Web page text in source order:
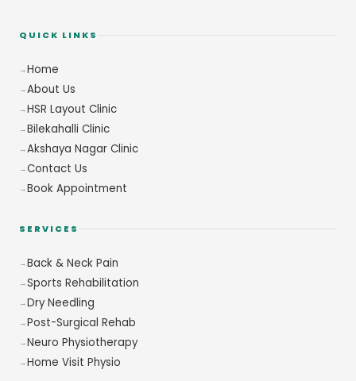
QUICK LINKS
Home
About Us
HSR Layout Clinic
Bilekahalli Clinic
Akshaya Nagar Clinic
Contact Us
Book Appointment
SERVICES
Back & Neck Pain
Sports Rehabilitation
Dry Needling
Post-Surgical Rehab
Neuro Physiotherapy
Home Visit Physio